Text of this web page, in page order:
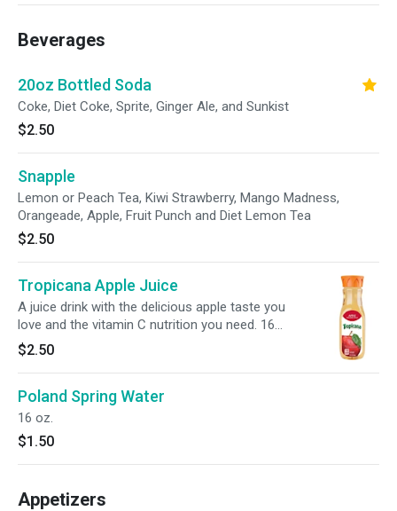
Beverages
20oz Bottled Soda
Coke, Diet Coke, Sprite, Ginger Ale, and Sunkist
$2.50
Snapple
Lemon or Peach Tea, Kiwi Strawberry, Mango Madness,
Orangeade, Apple, Fruit Punch and Diet Lemon Tea
$2.50
Tropicana Apple Juice
A juice drink with the delicious apple taste you
love and the vitamin C nutrition you need. 16
oz.
$2.50
Poland Spring Water
16 oz.
$1.50
Appetizers